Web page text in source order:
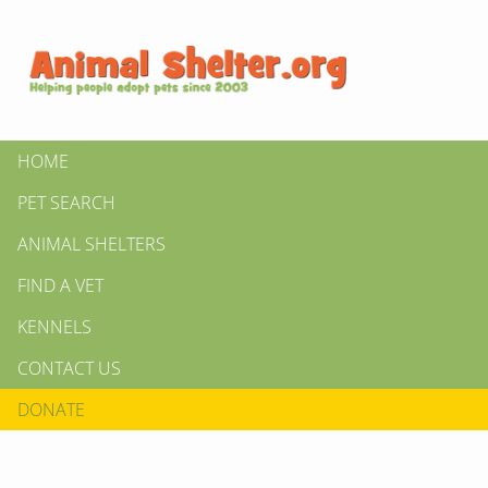
HOME
PET SEARCH
ANIMAL SHELTERS
FIND A VET
KENNELS
CONTACT US
DONATE